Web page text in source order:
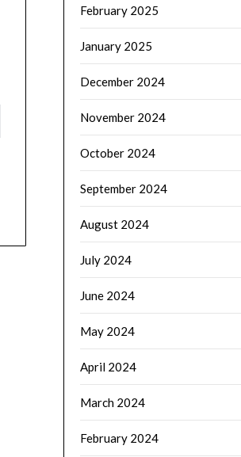
February 2025
January 2025
December 2024
November 2024
October 2024
September 2024
August 2024
July 2024
June 2024
May 2024
April 2024
March 2024
February 2024